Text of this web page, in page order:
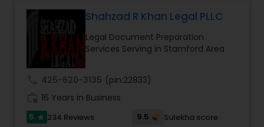
Canadian Immigration Consultants
Sex Crime Lawyers
Government Lawyer
Shahzad R Khan Legal PLLC
Legal Document Preparation
Services Serving in Stamford Area
425-620-3135 (pin:22833)
16 Years in Business
5 star 234 Reviews 9.5
Sulekha score